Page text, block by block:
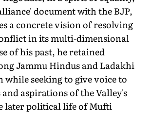
document with the BJP,
a concrete vision of resolving
in its multi-dimensional
of his past, he retained
Jammu Hindus and Ladakhi
while seeking to give voice to
aspirations of the Valley's
later political life of Mufti